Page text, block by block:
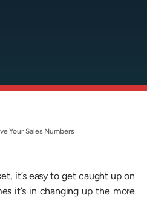
Your Sales Numbers
it’s easy to get caught up on
it’s in changing up the more